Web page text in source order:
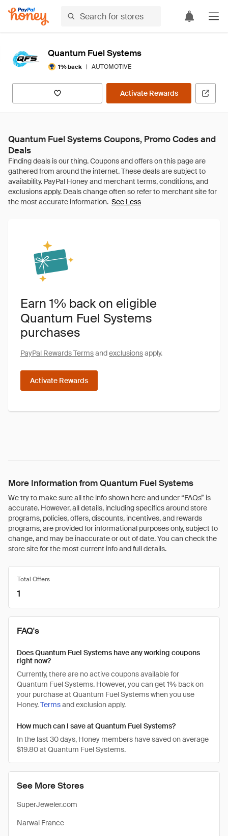
Quantum Fuel Systems
1% back | AUTOMOTIVE
Activate Rewards
Quantum Fuel Systems Coupons, Promo Codes and
Deals
See Less
Earn 1% back on eligible
Quantum Fuel Systems
purchases
PayPal Rewards Termsandexclusionsapply.
Activate Rewards
More Information from Quantum Fuel Systems
We try to make sure all the info shown here and under “FAQs” is
accurate. However, all details, including specifics around store
programs, policies, offers, discounts, incentives, and rewards
programs, are provided for informational purposes only, subject to
change, and may be inaccurate or out of date. You can check the
store site for the most current info and full details.
See More Stores
SuperJeweler.com
Narwal France
Total Offers
1
FAQ's
Does Quantum Fuel Systems have any working coupons
right now?
Currently, there are no active coupons available for
Quantum Fuel Systems. However, you can get 1% back on
your purchase at Quantum Fuel Systems when you use
Honey.Termsand exclusion apply.
How much can I save at Quantum Fuel Systems?
In the last 30 days, Honey members have saved on average
$19.80 at Quantum Fuel Systems.